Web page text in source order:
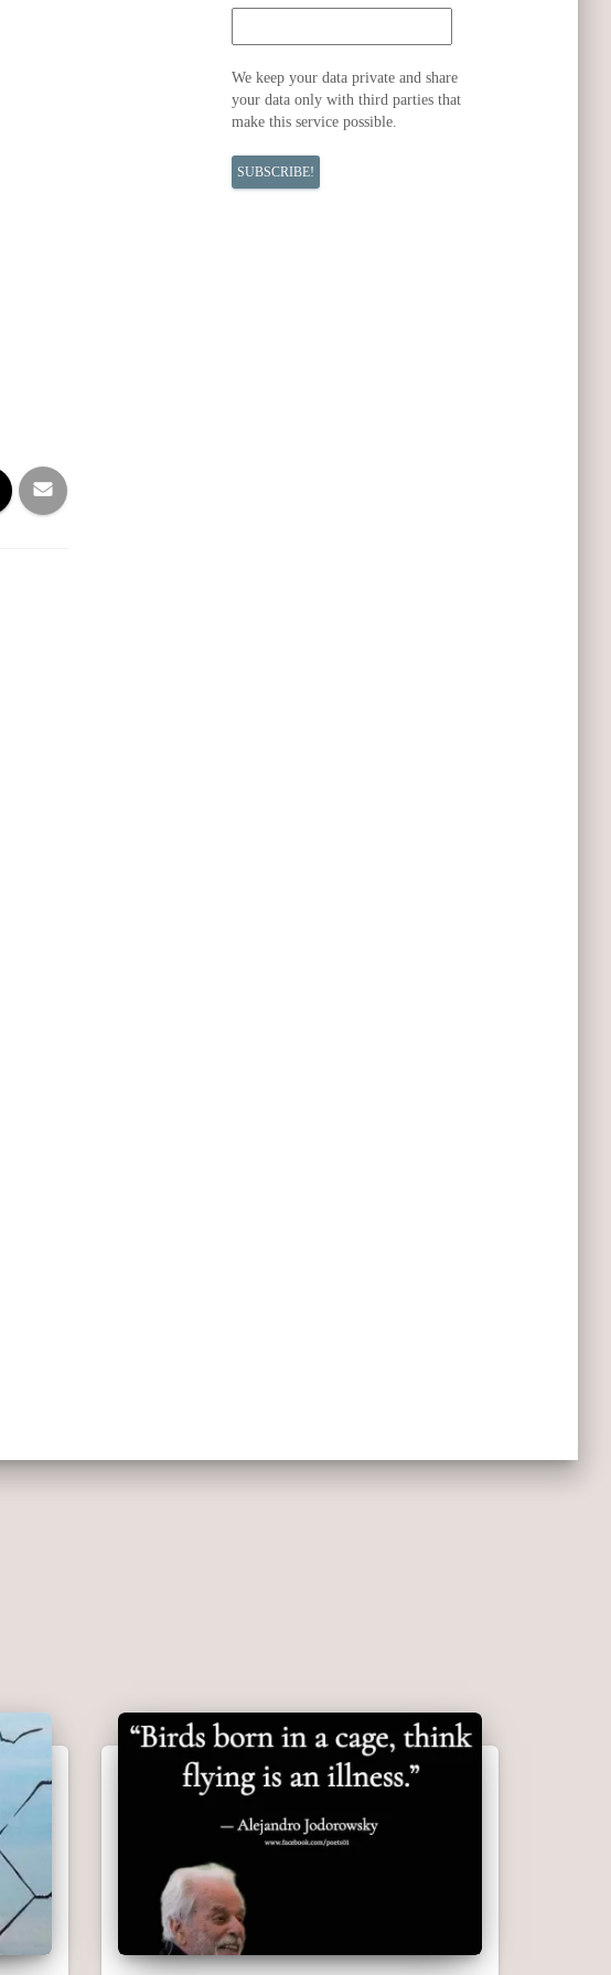
We keep your data private and share
your data only with third parties that
make this service possible.